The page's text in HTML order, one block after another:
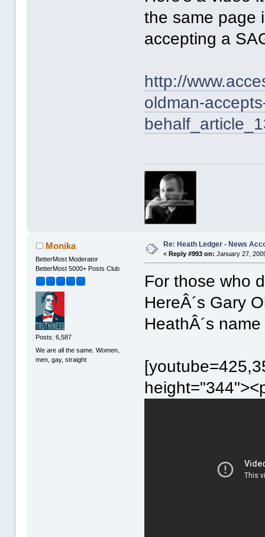
the same page
accepting a
http://
oldman-
Monika
BetterMost Moderator
BetterMost 5000+ Posts Club
Posts: 6,587
We are all the same. Women,
men, gay, straight
Re: Heath Ledger - News
«Reply #993 on: January 27,
For those who
HereÂ´s Gary
HeathÂ´s name